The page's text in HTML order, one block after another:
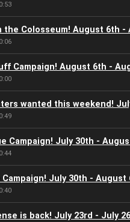
the Colosseum! August 6th -
Campaign! August 6th -
wanted this weekend!
Campaign! July 30th -
Campaign! July 30th - August
is back! July 23rd - July